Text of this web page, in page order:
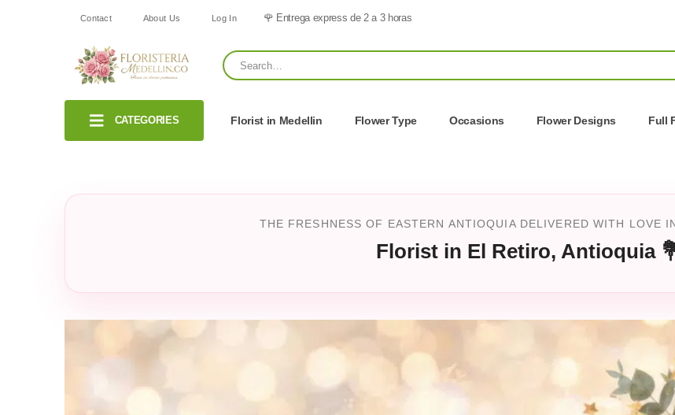
Contact About Us Log In 🌹 Entrega express de 2 a 3 horas
CATEGORIES Florist in Medellin Flower Type Occasions Flower Designs Full
THE FRESHNESS OF EASTERN ANTIOQUIA DELIVERED WITH LOVE
Florist in El Retiro, Antioquia